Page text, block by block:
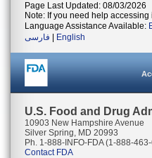
Page Last Updated: 08/03/2026
Note: If you need help
Language Assistance Available:
فارسی
English
U.S. Food and Drug
10903 New Hampshire Avenue
Silver Spring, MD 20993
Ph. 1-888-INFO-FDA (1-888-
Contact FDA